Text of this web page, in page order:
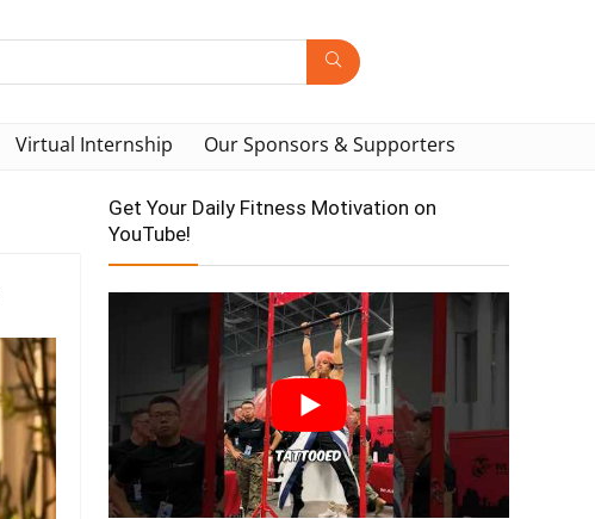
Virtual Internship Our Sponsors & Supporters
Get Your Daily Fitness Motivation on
YouTube!